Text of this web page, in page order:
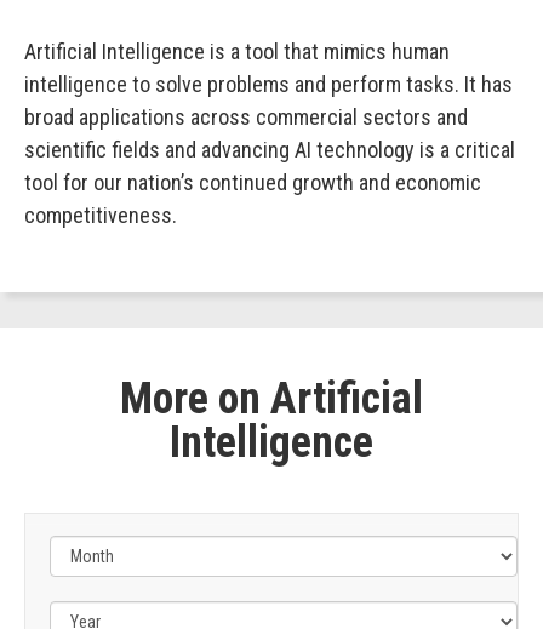
Artificial Intelligence is a tool that mimics human
intelligence to solve problems and perform tasks. It has
broad applications across commercial sectors and
scientific fields and advancing AI technology is a critical
tool for our nation’s continued growth and economic
competitiveness.
More on Artificial
Intelligence
Filter
Label